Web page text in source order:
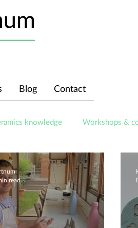
Blog Contact
knowledge Workshops &
read